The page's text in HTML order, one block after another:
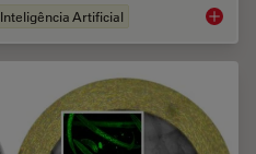
Inteligência Artificial